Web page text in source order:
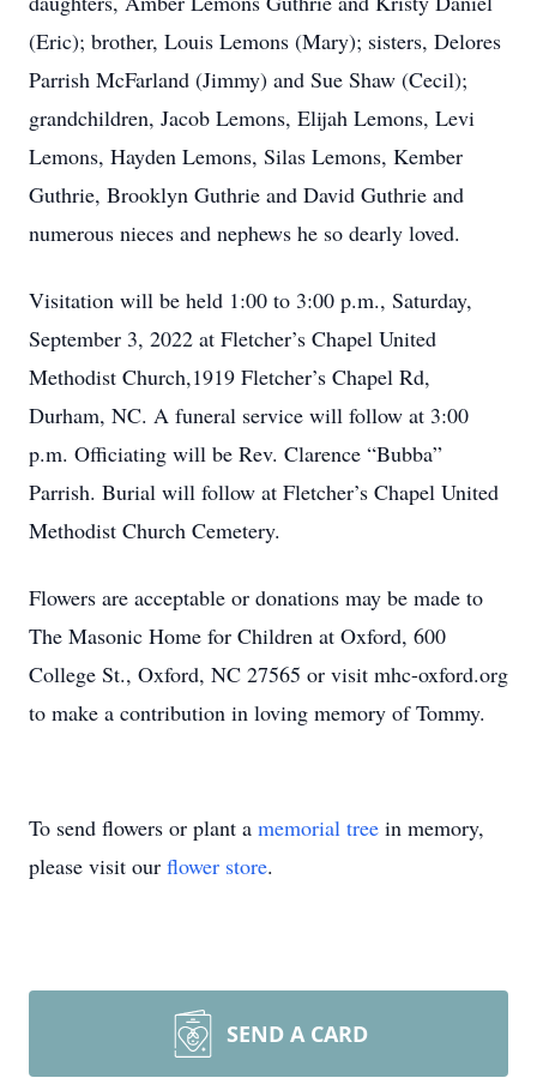
(Eric); brother, Louis Lemons (Mary); sisters, Delores
Parrish McFarland (Jimmy) and Sue Shaw (Cecil);
grandchildren, Jacob Lemons, Elijah Lemons, Levi
Lemons, Hayden Lemons, Silas Lemons, Kember
Guthrie, Brooklyn Guthrie and David Guthrie and
numerous nieces and nephews he so dearly loved.
Visitation will be held 1:00 to 3:00 p.m., Saturday,
September 3, 2022 at Fletcher’s Chapel United
Methodist Church,1919 Fletcher’s Chapel Rd,
Durham, NC. A funeral service will follow at 3:00
p.m. Officiating will be Rev. Clarence “Bubba”
Parrish. Burial will follow at Fletcher’s Chapel United
Methodist Church Cemetery.
Flowers are acceptable or donations may be made to
The Masonic Home for Children at Oxford, 600
College St., Oxford, NC 27565 or visit mhc-oxford.org
to make a contribution in loving memory of Tommy.
To send flowers or plant a memorial tree in memory,
please visit our flower store.
SEND A CARD